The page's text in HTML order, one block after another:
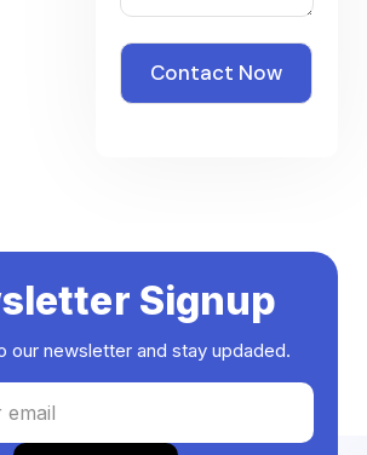
Signup
our newsletter and stay updaded.